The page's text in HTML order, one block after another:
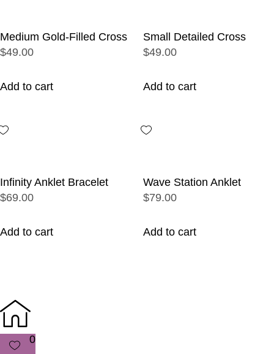
Medium Gold-Filled Cross
$49.00
Add to cart
Small Detailed Cross
$49.00
Add to cart
Infinity Anklet Bracelet
$69.00
Add to cart
Wave Station Anklet
$79.00
Add to cart
0